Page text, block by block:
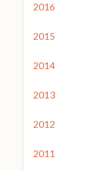
2016
2015
2014
2013
2012
2011